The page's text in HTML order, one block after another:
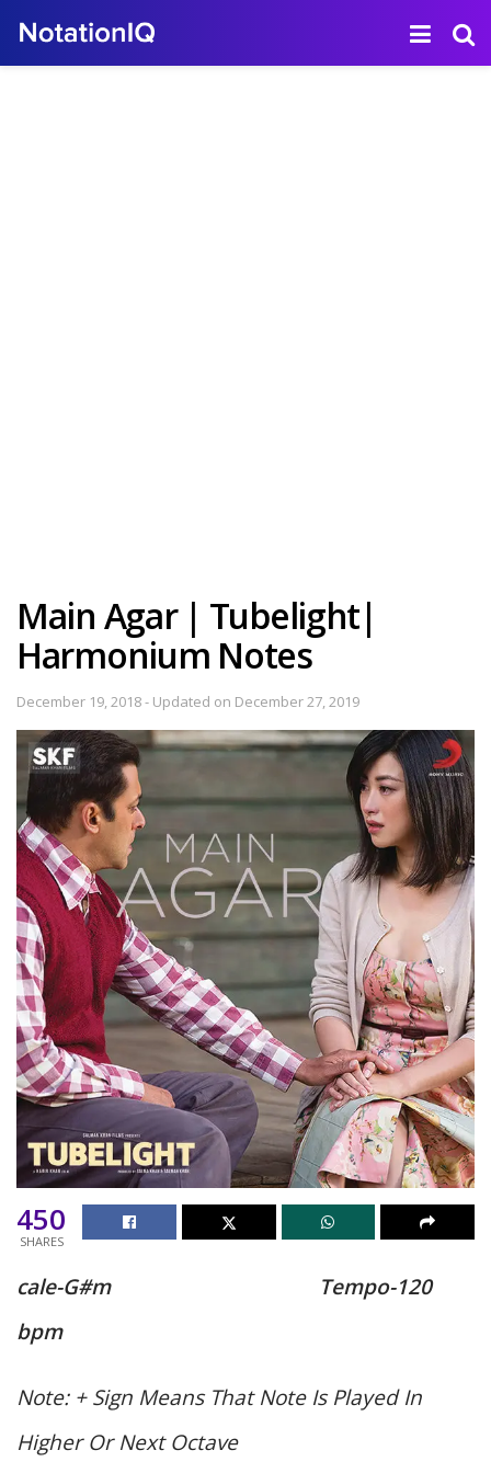
Main Agar | Tubelight|
Harmonium Notes
December 19, 2018 - Updated on December 27, 2019
450
SHARES
cale-G#mTempo-120
bpm
Note: + Sign Means That Note Is Played In
Higher Or Next Octave